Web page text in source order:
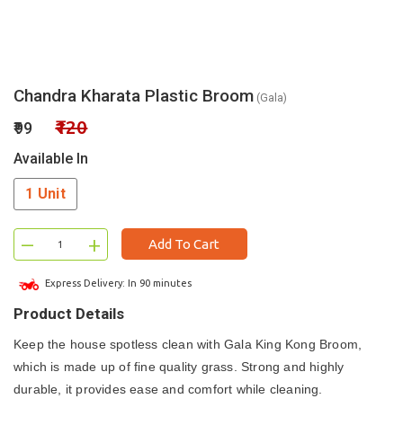
Chandra Kharata Plastic Broom (Gala)
₹99 ₹120
Available In
1 Unit
– + Add To Cart
Express Delivery: In 90 minutes
Product Details
Keep the house spotless clean with Gala King Kong Broom,
which is made up of fine quality grass. Strong and highly
durable, it provides ease and comfort while cleaning.